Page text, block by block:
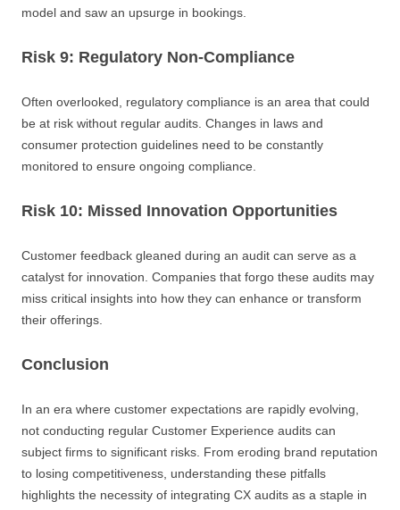
model and saw an upsurge in bookings.
Risk 9: Regulatory Non-Compliance
Often overlooked, regulatory compliance is an area that could
be at risk without regular audits. Changes in laws and
consumer protection guidelines need to be constantly
monitored to ensure ongoing compliance.
Risk 10: Missed Innovation Opportunities
Customer feedback gleaned during an audit can serve as a
catalyst for innovation. Companies that forgo these audits may
miss critical insights into how they can enhance or transform
their offerings.
Conclusion
In an era where customer expectations are rapidly evolving,
not conducting regular Customer Experience audits can
subject firms to significant risks. From eroding brand reputation
to losing competitiveness, understanding these pitfalls
highlights the necessity of integrating CX audits as a staple in